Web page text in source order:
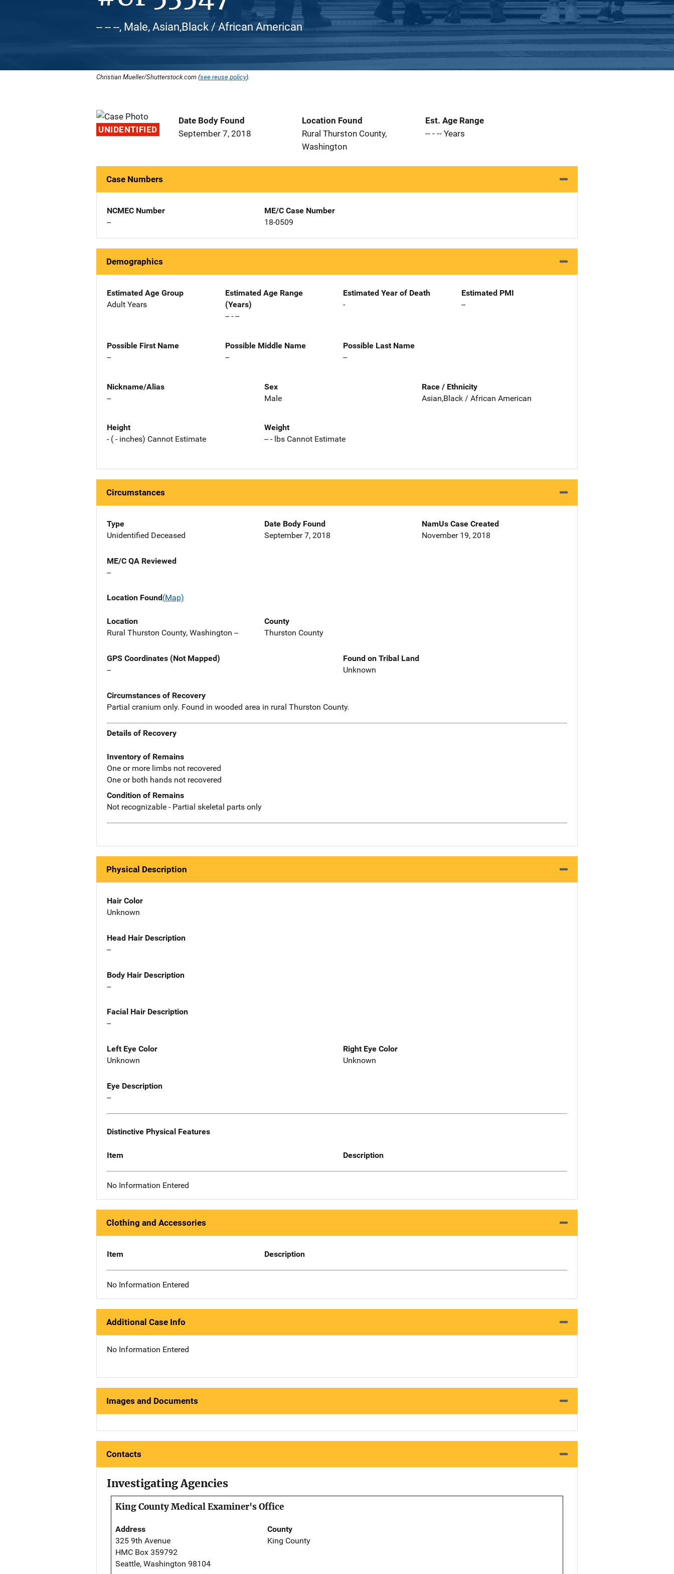
-- -- --, Male, Asian,Black / African American
Christian Mueller/Shutterstock.com (see reuse policy).
UNIDENTIFIED
Date Body Found
September 7, 2018
Location Found
Rural Thurston County,
Washington
Est. Age Range
-- - -- Years
Case Numbers
NCMEC Number
--
ME/C Case Number
18-0509
Demographics
Estimated Age Group
Adult Years
Estimated Age Range
(Years)
-- - --
Estimated Year of Death
-
Estimated PMI
--
Possible First Name
--
Possible Middle Name
--
Possible Last Name
--
Nickname/Alias
--
Sex
Male
Race / Ethnicity
Asian,Black / African American
Height
- ( - inches) Cannot Estimate
Weight
-- - lbs Cannot Estimate
Circumstances
Type
Unidentified Deceased
Date Body Found
September 7, 2018
NamUs Case Created
November 19, 2018
ME/C QA Reviewed
--
Location Found(Map)
Location
Rural Thurston County, Washington --
County
Thurston County
GPS Coordinates (Not Mapped)
--
Found on Tribal Land
Unknown
Circumstances of Recovery
Partial cranium only. Found in wooded area in rural Thurston County.
Details of Recovery
Inventory of Remains
One or more limbs not recovered
One or both hands not recovered
Condition of Remains
Not recognizable - Partial skeletal parts only
Physical Description
Hair Color
Unknown
Head Hair Description
--
Body Hair Description
--
Facial Hair Description
--
Left Eye Color
Unknown
Right Eye Color
Unknown
Eye Description
--
Distinctive Physical Features
Item Description
No Information Entered
Clothing and Accessories
Item Description
No Information Entered
Additional Case Info
No Information Entered
Images and Documents
Contacts
Investigating Agencies
King County Medical Examiner's Office
Address
325 9th Avenue
HMC Box 359792
Seattle, Washington 98104
County
King County